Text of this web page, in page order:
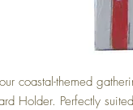
coastal-themed
Holder. Perfectly